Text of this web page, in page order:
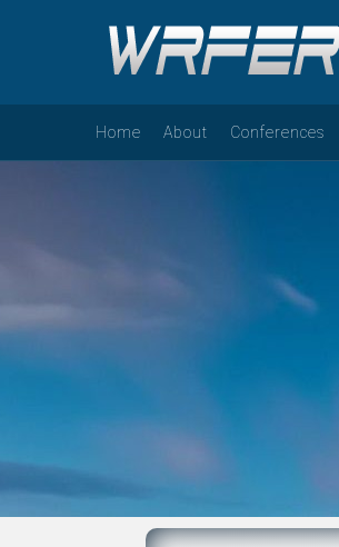
Home About Conferences